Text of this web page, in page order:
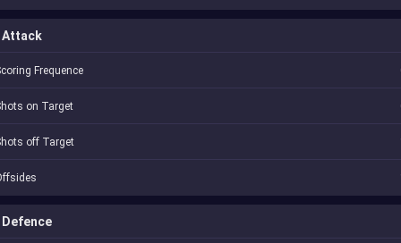
Attack
Frequence
on Target
off Target
Defence